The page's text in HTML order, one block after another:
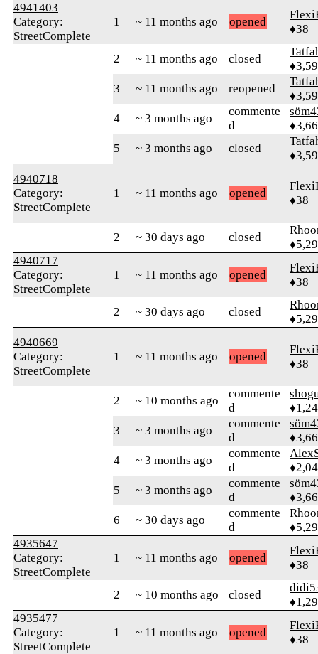
4941403
Category:
StreetComplete
1 ~ 11 months ago opened
♦38
2 ~ 11 months ago closed
3
~ 11 months ago reopened
4
~ 3 months ago
commente
d
5
~ 3 months ago closed
4940718
Category:
StreetComplete
1 ~ 11 months ago opened
♦38
2 ~ 30 days ago closed
4940717
Category:
StreetComplete
1 ~ 11 months ago opened
♦38
2 ~ 30 days ago closed
4940669
Category:
StreetComplete
1 ~ 11 months ago opened
♦38
2 ~ 10 months ago
commente
d
3
~ 3 months ago
commente
d
4
~ 3 months ago
commente
d
5
~ 3 months ago
commente
d
6
~ 30 days ago
commente
d
4935647
Category:
StreetComplete
1 ~ 11 months ago opened
♦38
2 ~ 10 months ago closed
4935477
Category:
StreetComplete
1 ~ 11 months ago opened
♦38